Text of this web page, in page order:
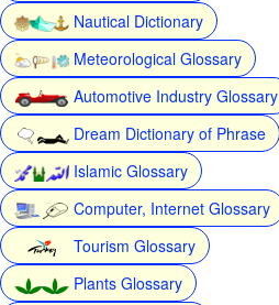
Nautical Dictionary
Meteorological Glossary
Automotive Industry Glossary
Dream Dictionary of Phrase
Islamic Glossary
Computer, Internet Glossary
Tourism Glossary
Plants Glossary